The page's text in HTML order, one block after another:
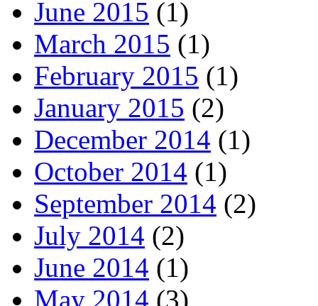
June 2015 (1)
March 2015 (1)
February 2015 (1)
January 2015 (2)
December 2014 (1)
October 2014 (1)
September 2014 (2)
July 2014 (2)
June 2014 (1)
May 2014 (3)